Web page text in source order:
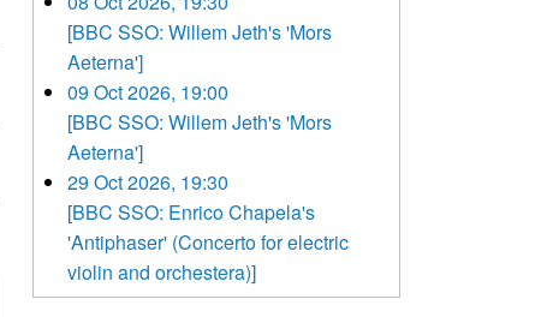
[BBC SSO: Willem Jeth's 'Mors
Aeterna']
09 Oct 2026, 19:00
[BBC SSO: Willem Jeth's 'Mors
Aeterna']
29 Oct 2026, 19:30
[BBC SSO: Enrico Chapela's
'Antiphaser' (Concerto for electric
violin and orchestera)]